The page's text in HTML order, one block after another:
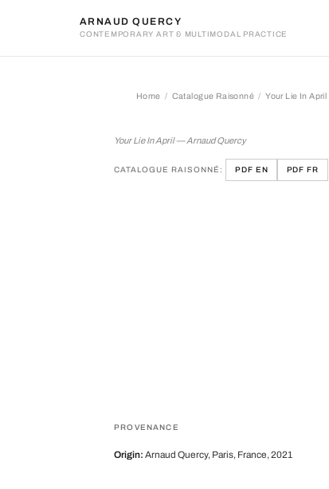
ARNAUD QUERCY
CONTEMPORARY ART & MULTIMODAL PRACTICE
Home Catalogue Raisonné Your Lie In April
Your Lie In April — Arnaud Quercy
CATALOGUE RAISONNÉ: PDF EN PDF FR
PROVENANCE
Origin: Arnaud Quercy, Paris, France, 2021